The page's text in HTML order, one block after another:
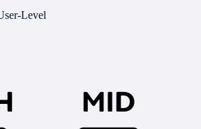
Level